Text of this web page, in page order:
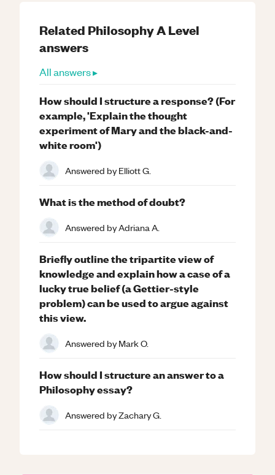
Related PhilosophyA Level
answers
All answers ▸
How should I structure a response? (For
example, 'Explain the thought
experiment of Mary and the black-and-
white room')
Answered byElliott G.
What is the method of doubt?
Answered byAdriana A.
Briefly outline the tripartite view of
knowledge and explain how a case of a
lucky true belief (a Gettier-style
problem) can be used to argue against
this view.
Answered byMark O.
How should I structure an answer to a
Philosophy essay?
Answered byZachary G.